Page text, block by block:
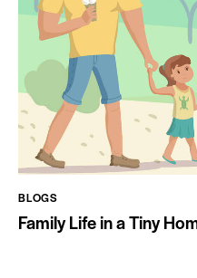
BLOGS
Family Life in a Tiny